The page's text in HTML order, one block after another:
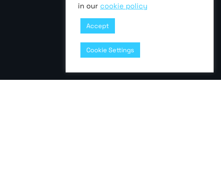
in our cookie policy
Accept
Cookie Settings